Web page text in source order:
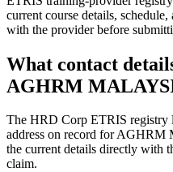
current course details,
with the provider before
What contact
AGHRM
The HRD Corp ETRIS registry
address on record for
the current details directly with
claim.